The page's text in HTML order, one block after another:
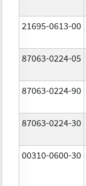
21695-0613-00
87063-0224-05
87063-0224-90
87063-0224-30
00310-0600-30